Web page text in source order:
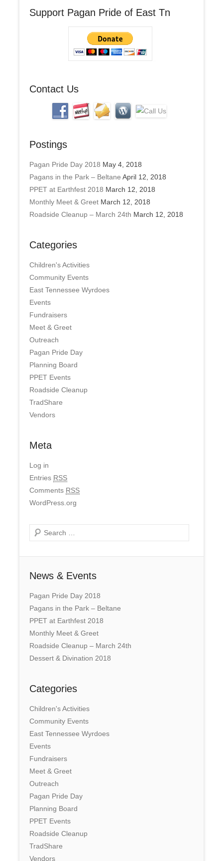
d
Support Pagan Pride of East Tn
Contact Us
Postings
Pagan Pride Day 2018 May 4, 2018
Pagans in the Park – Beltane April 12, 2018
PPET at Earthfest 2018 March 12, 2018
Monthly Meet & Greet March 12, 2018
Roadside Cleanup – March 24th March 12, 2018
Categories
Children's Activities
Community Events
East Tennessee Wyrdoes
Events
Fundraisers
Meet & Greet
Outreach
Pagan Pride Day
Planning Board
PPET Events
Roadside Cleanup
TradShare
Vendors
Meta
Log in
Entries RSS
Comments RSS
WordPress.org
Search
News & Events
Pagan Pride Day 2018
Pagans in the Park – Beltane
PPET at Earthfest 2018
Monthly Meet & Greet
Roadside Cleanup – March 24th
Dessert & Divination 2018
Categories
Children's Activities
Community Events
East Tennessee Wyrdoes
Events
Fundraisers
Meet & Greet
Outreach
Pagan Pride Day
Planning Board
PPET Events
Roadside Cleanup
TradShare
Vendors